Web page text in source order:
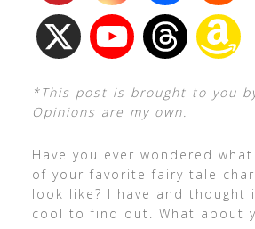
*This post is brought to you
Opinions are my own.
Have you ever wondered
of your favorite fairy tale
look like? I have and thought
cool to find out. What about